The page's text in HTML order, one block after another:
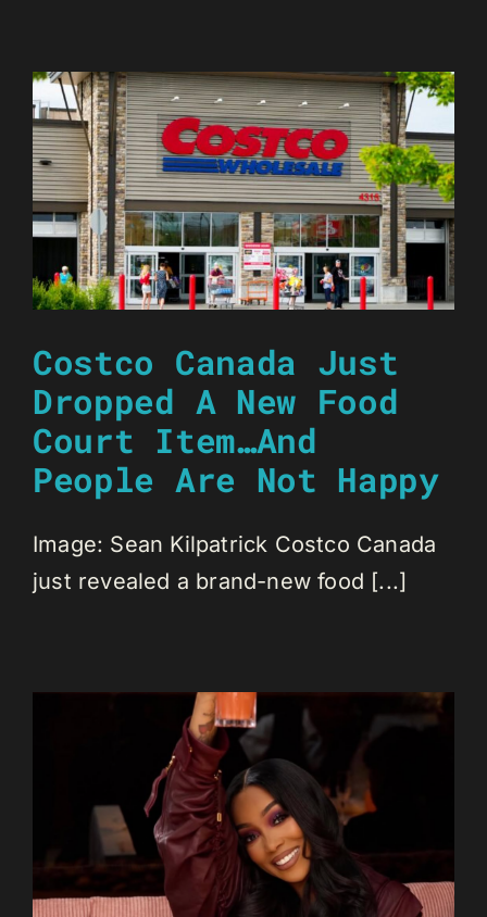
Costco Canada Just
Dropped A New Food
Court Item…And
People Are Not Happy
Image: Sean Kilpatrick Costco Canada
just revealed a brand-new food [...]